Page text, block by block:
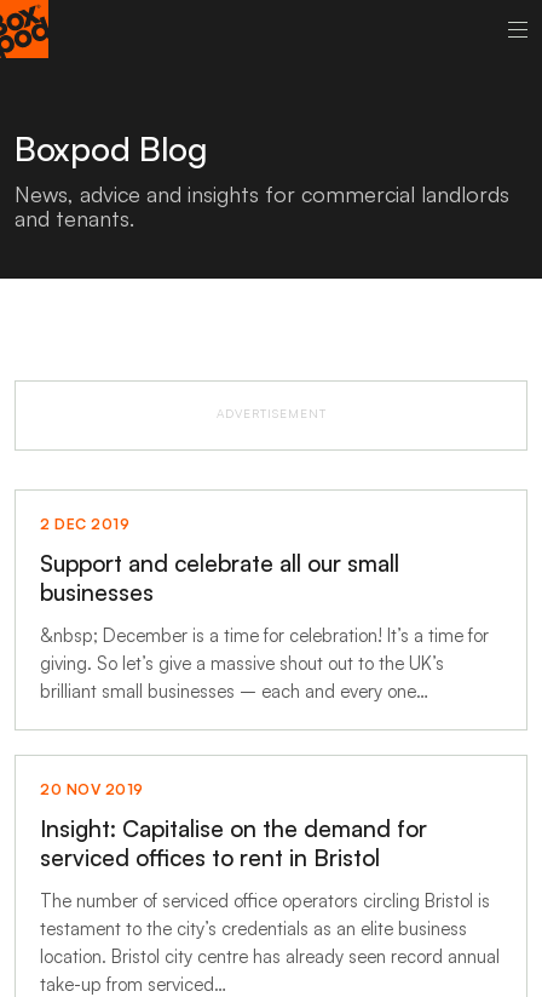
Boxpod Blog
News, advice and insights for commercial landlords
and tenants.
ADVERTISEMENT
2 DEC 2019
Support and celebrate all our small
businesses
&nbsp; December is a time for celebration! It’s a time for
giving. So let’s give a massive shout out to the UK’s
brilliant small businesses – each and every one…
20 NOV 2019
Insight: Capitalise on the demand for
serviced offices to rent in Bristol
The number of serviced office operators circling Bristol is
testament to the city’s credentials as an elite business
location. Bristol city centre has already seen record annual
take-up from serviced…